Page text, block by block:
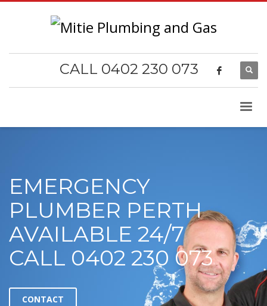
CALL 0402 230 073
EMERGENCY
PLUMBER PERTH
AVAILABLE 24/7
CALL 0402 230 073
CONTACT